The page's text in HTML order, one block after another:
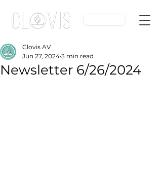
Newsletter 6/26/2024
Clovis AV
Jun 27, 2024 3 min read